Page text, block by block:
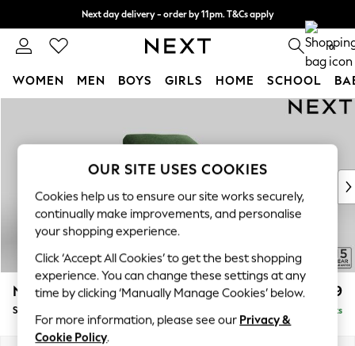
Next day delivery - order by 11pm. T&Cs apply
Split the cost with pay in 3. Find out more 0
WOMEN MEN BOYS GIRLS HOME SCHOOL
New In & Trending
New: This Week
Top Picks
Trending On Social
Polka Dots
Summer Textures
Blues & Chambrays
Summer Whites
Chocolate Brown
Linen Collection
N Premium The Snuggle Grand £1,599
Snuggle Delivered in 9 Weeks
OUR SITE USES COOKIES
Cookies help us to ensure our site works securely,
continually make improvements, and personalise
your shopping experience.
Click ‘Accept All Cookies’ to get the best shopping
experience. You can change these settings at any
time by clicking ‘Manually Manage Cookies’ below.
For more information, please see our Privacy &
Cookie Policy.